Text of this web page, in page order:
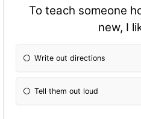
To teach someone
new, I
Write out directions
Tell them out loud